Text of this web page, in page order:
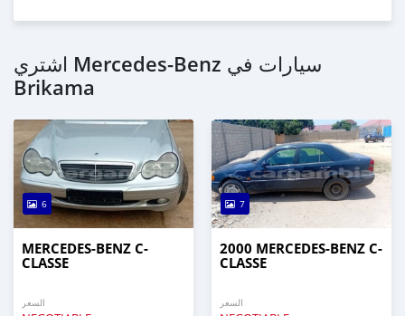
اشتري Mercedes-Benz سيارات في
Brikama
6
MERCEDES-BENZ C-
CLASSE
السعر
7
2000 MERCEDES-BENZ C-
CLASSE
السعر